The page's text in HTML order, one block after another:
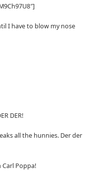
I have to blow my nose
DER!
all the hunnies. Der der
Poppa!